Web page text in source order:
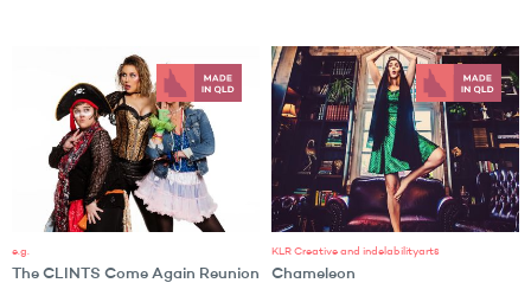
e.g.
The CLINTS Come Again Reunion
KLR Creative and indelabilityarts
Chameleon